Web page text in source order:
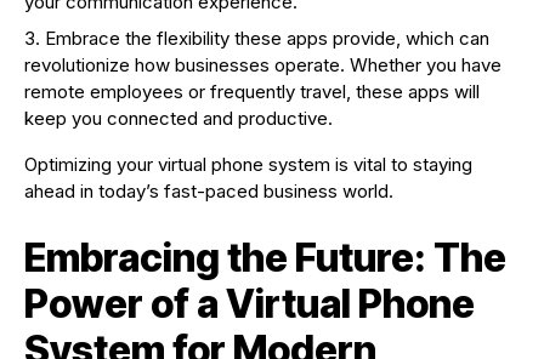
Embrace the flexibility these apps provide, which can
revolutionize how businesses operate. Whether you have
remote employees or frequently travel, these apps will
keep you connected and productive.
Optimizing your virtual phone system is vital to staying
ahead in today’s fast-paced business world.
Embracing the Future: The
Power of a Virtual Phone